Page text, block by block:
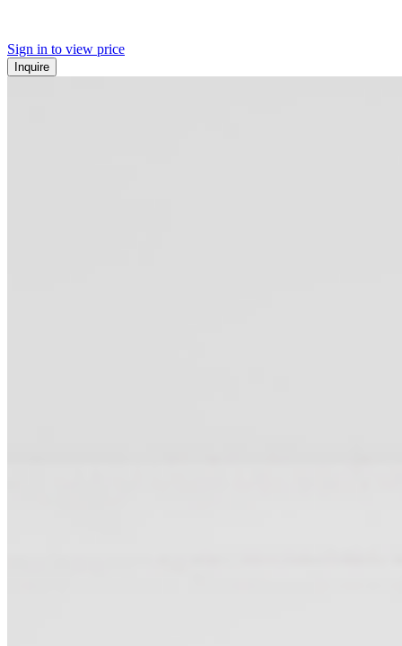
Sign in to view price
Inquire